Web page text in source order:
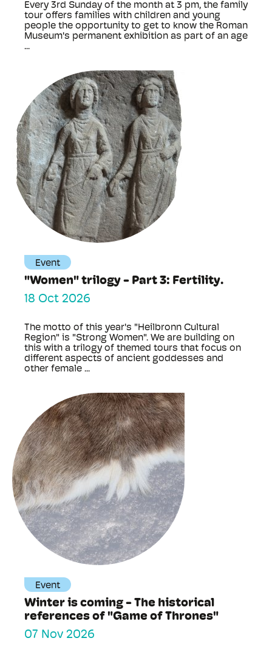
Every 3rd Sunday of the month at 3 pm, the family
tour offers families with children and young
people the opportunity to get to know the Roman
Museum's permanent exhibition as part of an age
...
Event
"Women" trilogy - Part 3: Fertility.
18 Oct 2026
The motto of this year's "Heilbronn Cultural
Region" is "Strong Women". We are building on
this with a trilogy of themed tours that focus on
different aspects of ancient goddesses and
other female ...
Event
Winter is coming - The historical
references of "Game of Thrones"
07 Nov 2026